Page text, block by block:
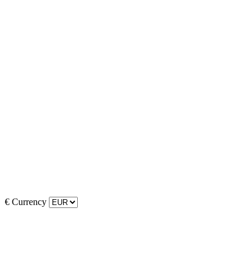
€ Currency